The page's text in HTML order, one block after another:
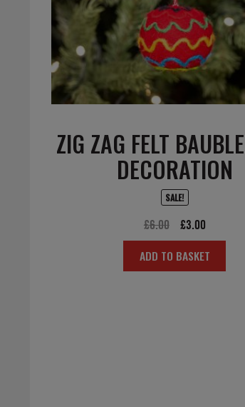
ZIG ZAG FELT
DECORATION
SALE!
£6.00
Original
price
was:
£3.00Current
price
is:
ADD TO BASKET